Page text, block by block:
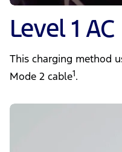
Level 1
This charging method
Mode 2 cable1.